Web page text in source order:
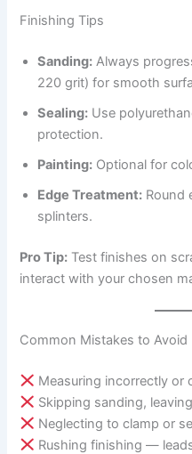
Finishing Tips
Sanding: Always
220 grit) for smooth
Sealing: Use
protection.
Painting: Optional for
Edge Treatment: Round
splinters.
Pro Tip: Test finishes on
interact with your chosen
Common Mistakes to Avoid
Measuring incorrectly or
Skipping sanding,
Neglecting to clamp or
Rushing finishing —